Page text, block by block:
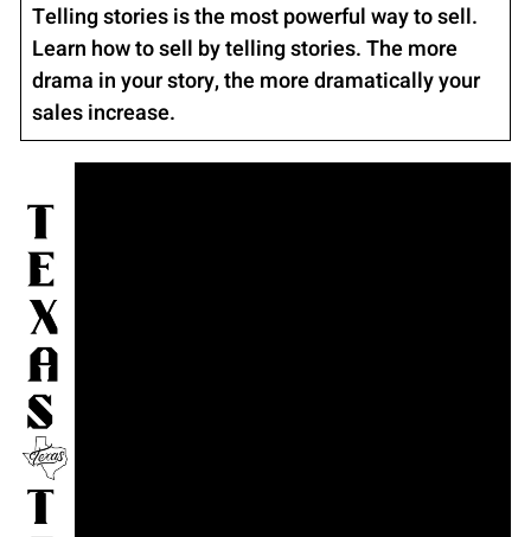
Telling stories is the most powerful way to sell.
Learn how to sell by telling stories. The more
drama in your story, the more dramatically your
sales increase.